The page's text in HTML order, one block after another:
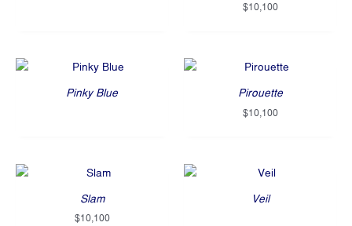
$10,100
Pinky Blue Pirouette
$10,100
Slam
$10,100
Veil